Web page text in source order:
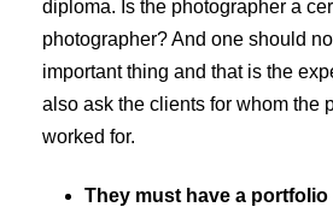
diploma. Is the photographer a
photographer? And one should
important thing and that is the
also ask the clients for whom the
worked for.
They must have a portfolio